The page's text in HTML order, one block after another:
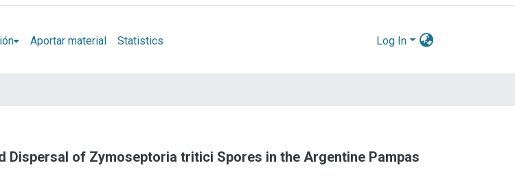
Aportar material Statistics Log In
Dispersal of Zymoseptoria tritici Spores in the Argentine Pampas